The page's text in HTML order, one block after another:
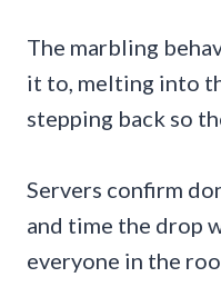
The marbling
it to, melting into
stepping back so
Servers confirm
and time the drop
everyone in the